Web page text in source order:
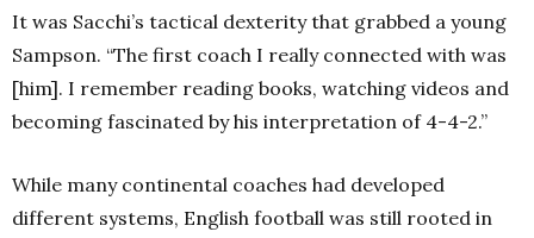
It was Sacchi’s tactical dexterity that grabbed a young
Sampson. “The first coach I really connected with was
[him]. I remember reading books, watching videos and
becoming fascinated by his interpretation of 4-4-2.”
While many continental coaches had developed
different systems, English football was still rooted in